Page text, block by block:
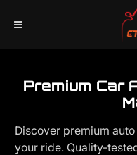
Premium Car
Discover premium
your ride. Quality-